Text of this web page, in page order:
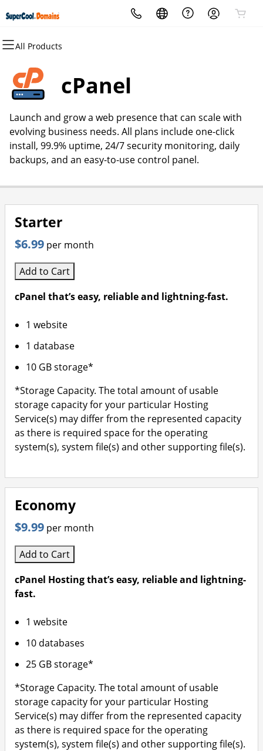
All Products
All Products
Domains
Domain Registration
Bulk Registration
Domain Transfer
All Products
Websites
Website Builder
WordPress
All Products
Hosting
cPanel
WordPress
Web Hosting Plus
All Products
Security
Website Security
SSL
Managed SSL Service
All Products
Marketing
Email Marketing
SEO
All Products
Email
Professional EmailcPanel
Launch and grow a web presence that can scale with
evolving business needs. All plans include one-click
install, 99.9% uptime, 24/7 security monitoring, daily
backups, and an easy-to-use control panel.
Starter
$6.99 per month
Add to Cart
cPanel that’s easy, reliable and lightning-fast.
1 website
1 database
10 GB storage*
*Storage Capacity. The total amount of usable
storage capacity for your particular Hosting
Service(s) may differ from the represented capacity
as there is required space for the operating
system(s), system file(s) and other supporting file(s).
Economy
$9.99 per month
Add to Cart
cPanel Hosting that’s easy, reliable and lightning-
fast.
1 website
10 databases
25 GB storage*
*Storage Capacity. The total amount of usable
storage capacity for your particular Hosting
Service(s) may differ from the represented capacity
as there is required space for the operating
system(s), system file(s) and other supporting file(s).